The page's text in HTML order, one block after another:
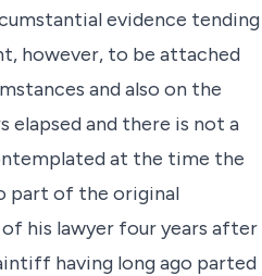
evidence tending
however, to be attached
and also on the
and there is not a
at the time the
part of the original
his lawyer four years after
having long ago parted